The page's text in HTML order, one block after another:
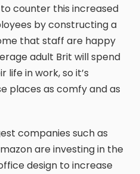
counter this increased
by constructing a
that staff are happy
adult Brit will spend
life in work, so it’s
places as comfy and as
companies such as
are investing in the
design to increase